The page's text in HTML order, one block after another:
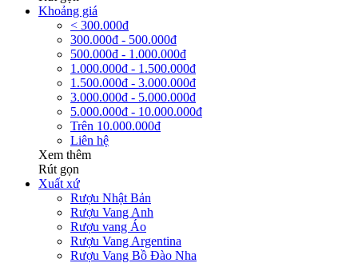
Khoảng giá
< 300.000đ
300.000đ - 500.000đ
500.000đ - 1.000.000đ
1.000.000đ - 1.500.000đ
1.500.000đ - 3.000.000đ
3.000.000đ - 5.000.000đ
5.000.000đ - 10.000.000đ
Trên 10.000.000đ
Liên hệ
Xem thêm
Rút gọn
Xuất xứ
Rượu Nhật Bản
Rượu Vang Anh
Rượu vang Áo
Rượu Vang Argentina
Rượu Vang Bồ Đào Nha